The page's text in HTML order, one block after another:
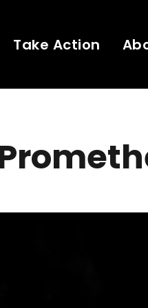
Take Action